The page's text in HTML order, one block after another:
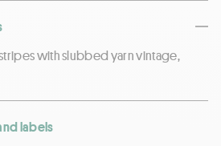
with slubbed yarn vintage,
labels